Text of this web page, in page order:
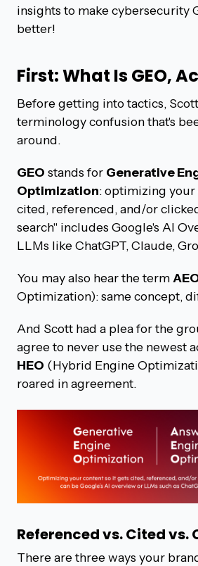
insights to make cybersecurity
better!
First: What Is GEO,
Before getting into tactics,
terminology confusion that's
around.
GEO stands for Generative
Optimization: optimizing your
cited, referenced, and/or
search" includes Google's AI
LLMs like ChatGPT, Claude,
You may also hear the term
Optimization): same concept,
And Scott had a plea for the
agree to never use the newest
HEO (Hybrid Engine
roared in agreement.
Referenced vs. Cited vs.
There are three ways your